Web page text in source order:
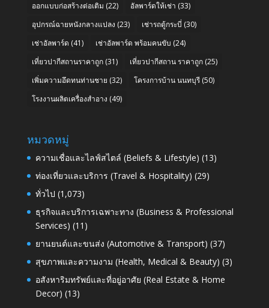
ออกแบบก่อสร้างต่อเติม (22) อัลพาร์ดให้เช่า (33)
อุปกรณ์ฉายหนังกลางแปลง (23) เช่ารถตู้กระบี่ (30)
เช่าอัลพาร์ด (41) เช่าอัลพาร์ด พร้อมคนขับ (24)
เที่ยวปากีสถานราคาถูก(31) เที่ยวปากีสถาน ราคาถูก(25)
เพิ่มความอึดทนท่านชาย (32) โครงการบ้าน นนทบุรี(50)
โรงงานผลิตเครื่องสำอาง (49)
หมวดหมู่
ความเชื่อและไลฟ์สไตล์ (Beliefs & Lifestyle) (13)
ท่องเที่ยวและบริการ (Travel & Hospitality) (29)
ทั่วไป (1,073)
ธุรกิจและบริการเฉพาะทาง (Business & Professional
Services) (11)
ยานยนต์และขนส่ง (Automotive & Transport) (37)
สุขภาพและความงาม (Health, Medical & Beauty) (3)
อสังหาริมทรัพย์และที่อยู่อาศัย (Real Estate & Home
Decor) (13)